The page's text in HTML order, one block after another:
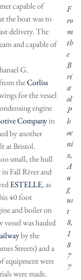
F
ro
m
th
e
B
ri
st
ol
P
h
oe
ni
x,
A
u
g
us
t
8,
1
8
7
7
capable of
the boat was to
delivery. The
and capable of
G.
theCorliss
for the vessel
engine
Companyin
by another
at Bristol.
small, the hull
Fall River and
ESTELLE, as
40 foot
and boiler on
was hauled
by the
Streets) and a
equipment were
were made.